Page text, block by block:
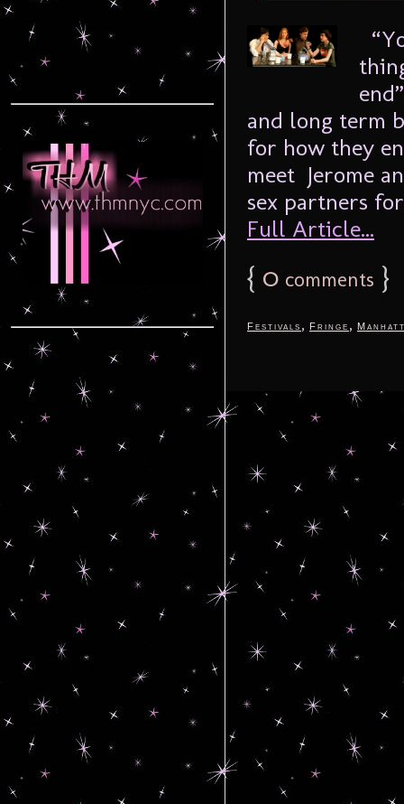
and long term
for how they
meet Jerome
sex partners
Full Article...
{ 0 comments }
Festivals , Fringe ,